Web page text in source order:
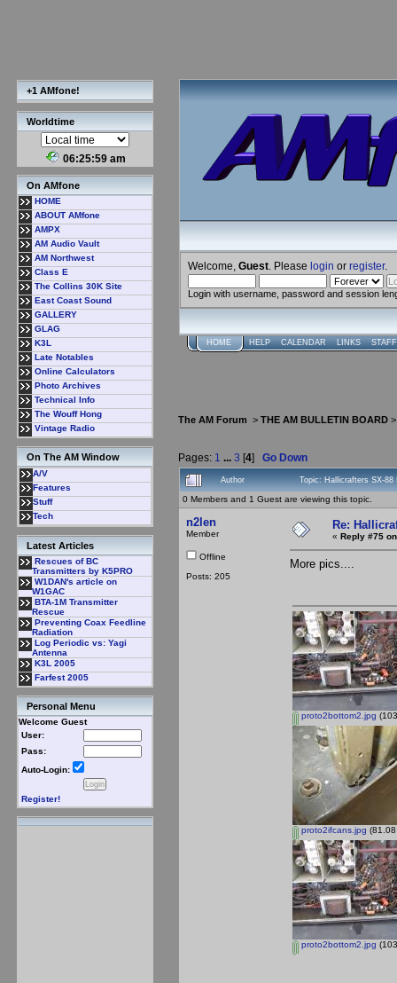
+1 AMfone!
Worldtime
06:26:00 am
On AMfone
HOME
ABOUT AMfone
AMPX
AM Audio Vault
AM Northwest
Class E
The Collins 30K Site
East Coast Sound
GALLERY
GLAG
K3L
Late Notables
Online Calculators
Photo Archives
Technical Info
The Wouff Hong
Vintage Radio
On The AM Window
A/V
Features
Stuff
Tech
Latest Articles
Rescues of BC
Transmitters by K5PRO
W1DAN's article on
W1GAC
BTA-1M Transmitter
Rescue
Preventing Coax Feedline
Radiation
Log Periodic vs: Yagi
Antenna
K3L 2005
Farfest 2005
Personal Menu
Welcome Guest
User:
Pass:
Auto-Login:
Register!
Welcome, Guest . Please login or register.
Login with username, password and session
HOME HELP CALENDAR LINKS
The AM Forum > THE AM BULLETIN BOARD
Pages: 1 ... 3 [4] Go Down
Author Topic: Hallicrafters SX-
0 Members and 1 Guest are viewing this topic.
n2len
Member
Offline
Posts: 205
Re:
« Reply #75
More pics....
proto2bottom2.jpg
proto2ifcans.jpg
proto2bottom2.jpg